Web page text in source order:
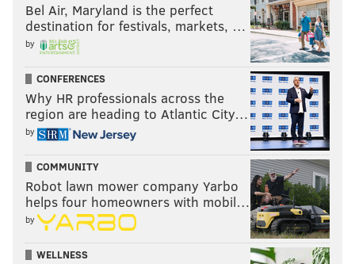
Bel Air, Maryland is the perfect
destination for festivals, markets, …
by
CONFERENCES
Why HR professionals across the
region are heading to Atlantic City…
by
COMMUNITY
Robot lawn mower company Yarbo
helps four homeowners with mobil…
by
WELLNESS